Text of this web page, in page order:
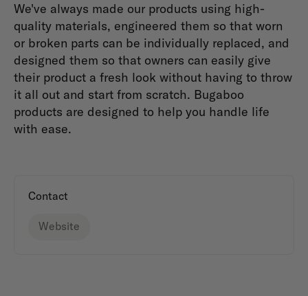
We've always made our products using high-
quality materials, engineered them so that worn
or broken parts can be individually replaced, and
designed them so that owners can easily give
their product a fresh look without having to throw
it all out and start from scratch. Bugaboo
products are designed to help you handle life
with ease.
Contact
Website